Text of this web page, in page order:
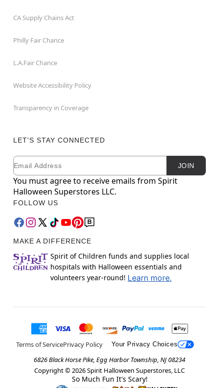
CA Supply Chains Act
Philly Fair Chance
L.A.Fair Chance
Website Accessibility Policy
Transparency in Coverage
LET'S STAY CONNECTED
Newsletter Subscription
Email JOIN
You must agree to receive emails from Spirit
Halloween Superstores LLC.
FOLLOW US
MAKE A DIFFERENCE
Spirit of Children funds and supplies local
hospitals with Halloween essentials and
volunteers year-round! Learn more.
Terms of ServicePrivacy Policy Your Privacy Choices
6826 Black Horse Pike, Egg Harbor Township, NJ 08234
Copyright © 2026Spirit Halloween Superstores, LLC
So Much Fun It's Scary!